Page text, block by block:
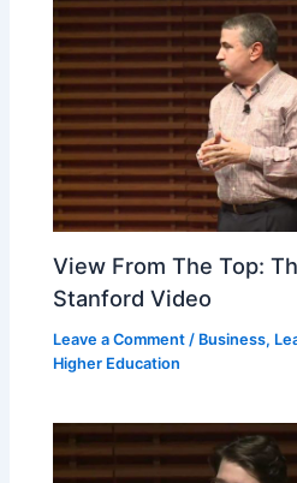
View From The Top:
Stanford Video
Leave a Comment / Business,
Higher Education